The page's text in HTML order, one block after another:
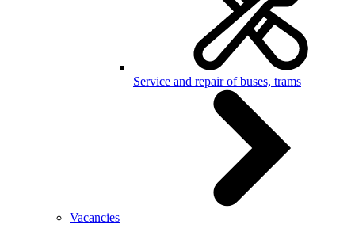
Service and repair of buses, trams
Vacancies